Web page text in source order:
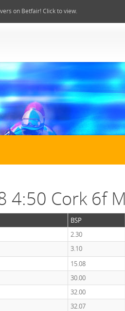
on Betfair! Click to view.
4:50 Cork 6f
BSP
2.30
3.10
15.08
30.00
32.00
32.07